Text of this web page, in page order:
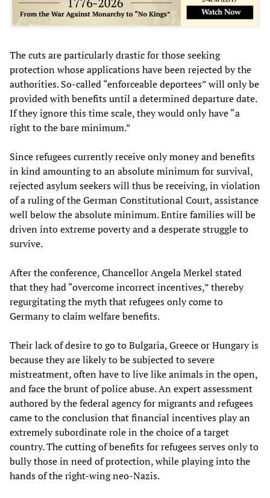
The cuts are particularly drastic for those seeking
protection whose applications have been rejected by the
authorities. So-called “enforceable deportees” will only be
provided with benefits until a determined departure date.
If they ignore this time scale, they would only have “a
right to the bare minimum.”
Since refugees currently receive only money and benefits
in kind amounting to an absolute minimum for survival,
rejected asylum seekers will thus be receiving, in violation
of a ruling of the German Constitutional Court, assistance
well below the absolute minimum. Entire families will be
driven into extreme poverty and a desperate struggle to
survive.
After the conference, Chancellor Angela Merkel stated
that they had “overcome incorrect incentives,” thereby
regurgitating the myth that refugees only come to
Germany to claim welfare benefits.
Their lack of desire to go to Bulgaria, Greece or Hungary is
because they are likely to be subjected to severe
mistreatment, often have to live like animals in the open,
and face the brunt of police abuse. An expert assessment
authored by the federal agency for migrants and refugees
came to the conclusion that financial incentives play an
extremely subordinate role in the choice of a target
country. The cutting of benefits for refugees serves only to
bully those in need of protection, while playing into the
hands of the right-wing neo-Nazis.